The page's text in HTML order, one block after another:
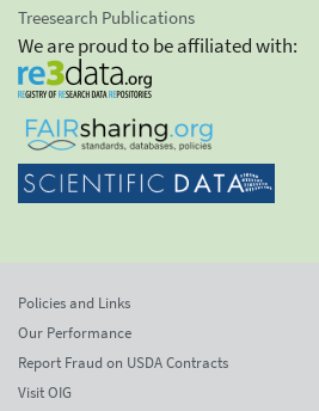
Treesearch Publications
We are proud to be affiliated with:
Policies and Links
Our Performance
Report Fraud on USDA Contracts
Visit OIG